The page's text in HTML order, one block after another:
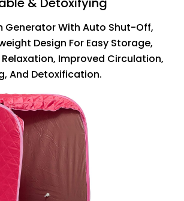
Generator With Auto Shut-Off,
Design For Easy Storage,
Improved Circulation,
And Detoxification.